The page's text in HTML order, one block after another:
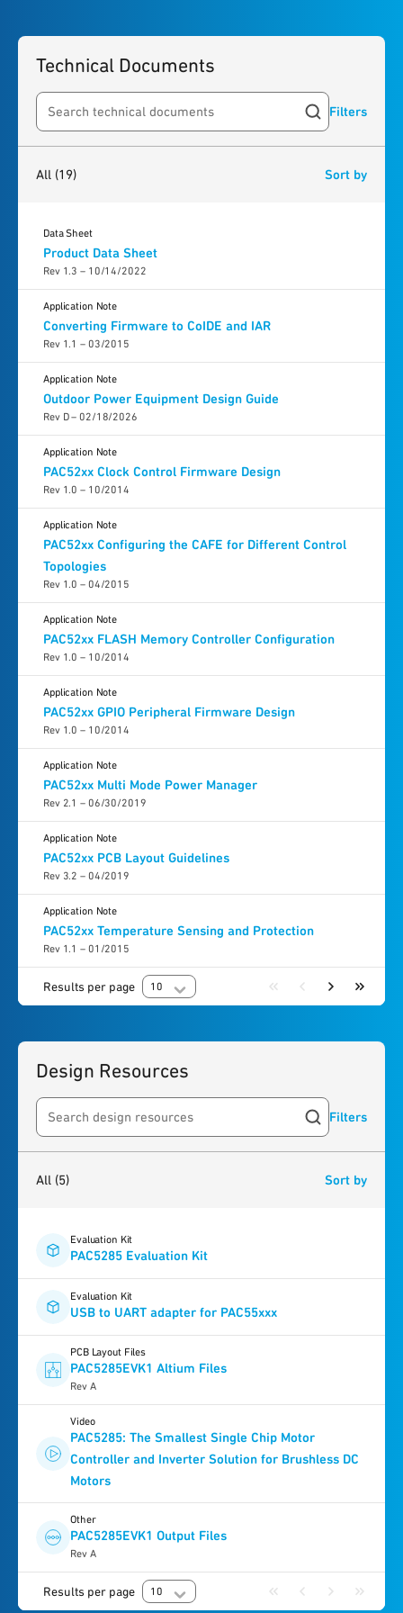
Technical Documents
Search resources Filters
All (19) Sort by
Product Data Sheet
Rev 1.3 – 10/14/2022
Data Sheet
Converting Firmware to CoIDE and IAR
Rev 1.1 – 03/2015
Application Note
Outdoor Power Equipment Design Guide
Rev D – 02/18/2026
Application Note
PAC52xx Clock Control Firmware Design
Rev 1.0 – 10/2014
Application Note
PAC52xx Configuring the CAFE for Different Control
Topologies
Rev 1.0 – 04/2015
Application Note
PAC52xx FLASH Memory Controller Configuration
Rev 1.0 – 10/2014
Application Note
PAC52xx GPIO Peripheral Firmware Design
Rev 1.0 – 10/2014
Application Note
PAC52xx Multi Mode Power Manager
Rev 2.1 – 06/30/2019
Application Note
PAC52xx PCB Layout Guidelines
Rev 3.2 – 04/2019
Application Note
PAC52xx Temperature Sensing and Protection
Rev 1.1 – 01/2015
Application Note
Results per page 10
Design Resources
Search resources Filters
All (5) Sort by
Evaluation Kit
PAC5285 Evaluation Kit
Evaluation Kit
USB to UART adapter for PAC55xxx
PCB Layout Files
PAC5285EVK1 Altium Files
Rev A
Video
PAC5285: The Smallest Single Chip Motor
Controller and Inverter Solution for Brushless DC
Motors
Other
PAC5285EVK1 Output Files
Rev A
Results per page 10